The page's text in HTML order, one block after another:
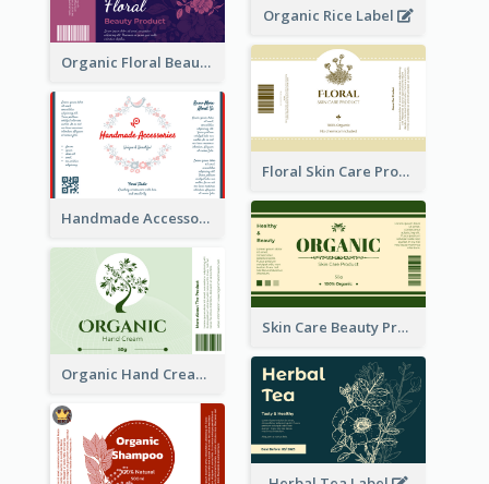
Organic Rice Label
Organic Floral Beauty Product Label
Floral Skin Care Product Label
Handmade Accessories Label
Skin Care Beauty Product Label
Organic Hand Cream Label